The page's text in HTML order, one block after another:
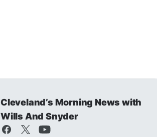
Cleveland’s Morning News with
Wills And Snyder